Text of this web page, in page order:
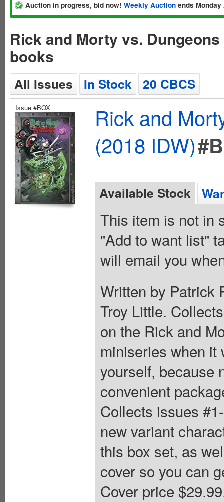
Auction in progress, bid now! Weekly Auction ends
Rick and Morty vs.
books
All Issues In Stock 20 CBCS
Issue #BOX
Rick and
(2018 IDW)
Available Stock
This item is not in
"Add to want list"
will email you
Written by Patrick
Troy Little.
on the Rick and
miniseries when it
yourself, because
convenient
Collects issues
new variant
this box set, as
cover so you can
Cover price